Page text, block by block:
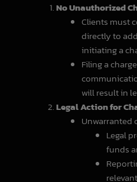
No Unauthorized
Clients must
directly to
initiating a
Filing a
will result in
Legal Action for
Unwarranted
Legal
funds